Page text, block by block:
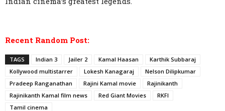
Recent Random Post:
TAGS Indian 3 Jailer 2 Kamal Haasan
Karthik Subbaraj
Kollywood multistarrer
Lokesh Kanagaraj
Nelson Dilipkumar
Pradeep Ranganathan
Rajini Kamal movie
Rajinikanth
Rajinikanth Kamal film news
Red Giant Movies
RKFI
Tamil cinema